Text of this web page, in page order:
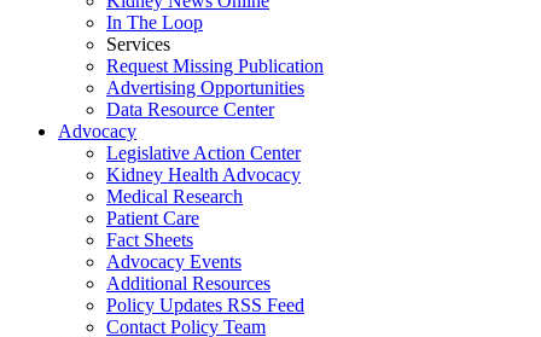
In The Loop
Services
Request Missing Publication
Advertising Opportunities
Data Resource Center
Advocacy
Legislative Action Center
Kidney Health Advocacy
Medical Research
Patient Care
Fact Sheets
Advocacy Events
Additional Resources
Policy Updates RSS Feed
Contact Policy Team